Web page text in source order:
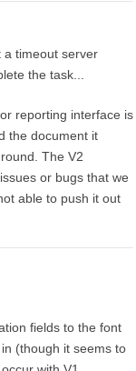
a timeout server
the task...
reporting interface is
the document it
The V2
or bugs that we
able to push it out
fields to the font
(though it seems to